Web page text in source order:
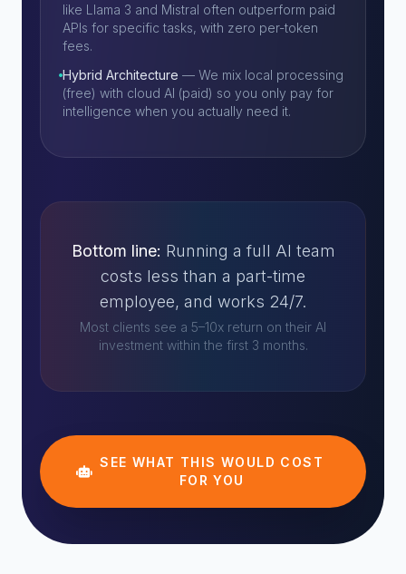
like Llama 3 and Mistral often outperform paid
APIs for specific tasks, with zero per-token
fees.
Hybrid Architecture — We mix local processing
(free) with cloud AI (paid) so you only pay for
intelligence when you actually need it.
Bottom line: Running a full AI team
costs less than a part-time
employee, and works 24/7.
Most clients see a 5–10x return on their AI
investment within the first 3 months.
SEE WHAT THIS WOULD COST
FOR YOU